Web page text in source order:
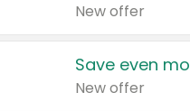
New offer
Save even
New offer